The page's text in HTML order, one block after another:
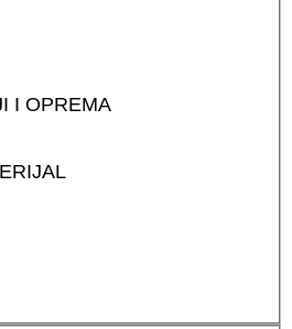
I OPREMA